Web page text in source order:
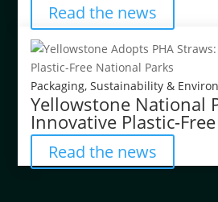
Read the news
Packaging,Sustainability &
Yellowstone National
Innovative Plastic-
Read the news